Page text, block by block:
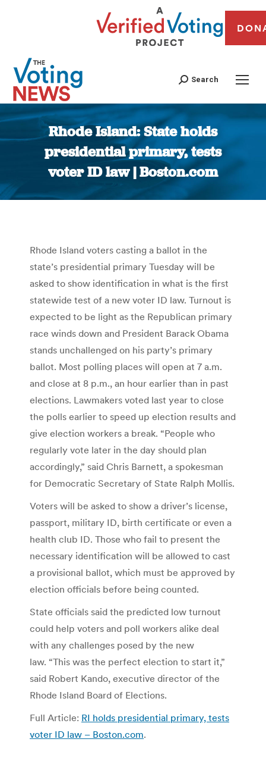
Search
Rhode Island: State holds
presidential primary, tests
voter ID law | Boston.com
You are here:
Rhode Island voters casting a ballot in the
state’s presidential primary Tuesday will be
asked to show identification in what is the first
statewide test of a new voter ID law. Turnout is
expected to be light as the Republican primary
race winds down and President Barack Obama
stands unchallenged on his party’s primary
ballot. Most polling places will open at 7 a.m.
and close at 8 p.m., an hour earlier than in past
elections. Lawmakers voted last year to close
the polls earlier to speed up election results and
give election workers a break. “People who
regularly vote later in the day should plan
accordingly,” said Chris Barnett, a spokesman
for Democratic Secretary of State Ralph Mollis.
Voters will be asked to show a driver’s license,
passport, military ID, birth certificate or even a
health club ID. Those who fail to present the
necessary identification will be allowed to cast
a provisional ballot, which must be approved by
election officials before being counted.
State officials said the predicted low turnout
could help voters and poll workers alike deal
with any challenges posed by the new
law. “This was the perfect election to start it,”
said Robert Kando, executive director of the
Rhode Island Board of Elections.
Full Article: RI holds presidential primary, tests
voter ID law – Boston.com.